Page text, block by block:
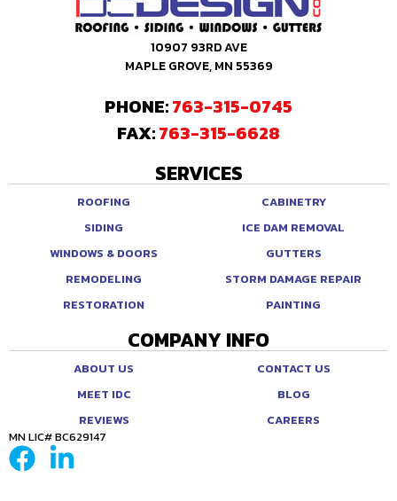
10907 93RD AVE
MAPLE GROVE, MN 55369
PHONE:763-315-0745
FAX:763-315-6628
SERVICES
ROOFING
SIDING
WINDOWS & DOORS
REMODELING
RESTORATION
CABINETRY
ICE DAM REMOVAL
GUTTERS
STORM DAMAGE REPAIR
PAINTING
COMPANY INFO
ABOUT US
MEET IDC
REVIEWS
CONTACT US
BLOG
CAREERS
MN LIC# BC629147